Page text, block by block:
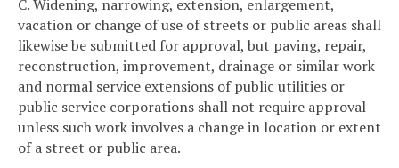
C. Widening, narrowing, extension, enlargement,
vacation or change of use of streets or public areas shall
likewise be submitted for approval, but paving, repair,
reconstruction, improvement, drainage or similar work
and normal service extensions of public utilities or
public service corporations shall not require approval
unless such work involves a change in location or extent
of a street or public area.